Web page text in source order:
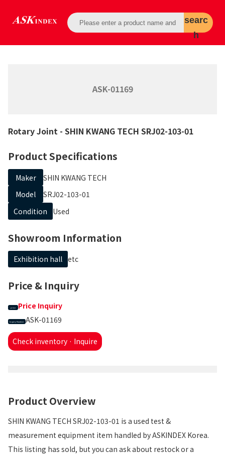
searc
h
ASK-01169
Rotary Joint - SHIN KWANG TECH SRJ02-103-01
Product Specifications
Maker
SHIN KWANG TECH
Model
SRJ02-103-01
Condition
Used
Showroom Information
Exhibition hall etc
Price & Inquiry
price Price Inquiry
Inquiry Number ASK-01169
Check inventory · Inquire
Product Overview
SHIN KWANG TECH SRJ02-103-01 is a used test &
measurement equipment item handled by ASKINDEX Korea.
This listing has sold, but you can ask about restock or a